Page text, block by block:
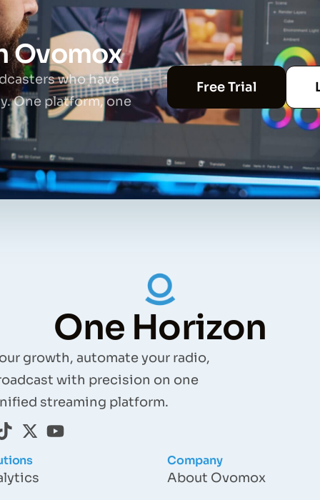
Ovomox
who have
One platform, one
Free Trial
One Horizon
growth, automate your radio,
with precision on one
streaming platform.
Company
About Ovomox